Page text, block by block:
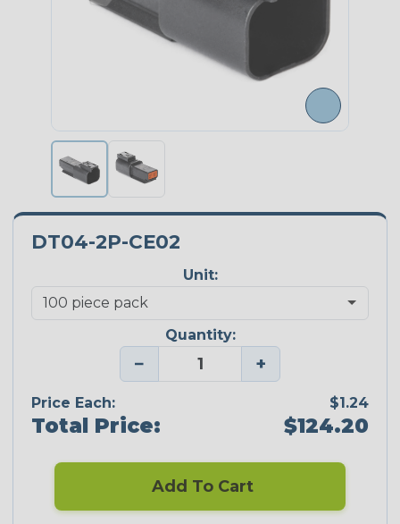
DT04-2P-CE02
Unit:
Quantity:
− +
Price Each: $1.24
Total Price: $124.20
Add To Cart